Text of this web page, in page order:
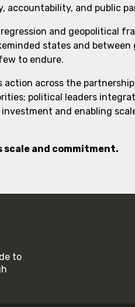
accountability, and public
and geopolitical
states and
to endure.
action across the
political leaders
and enabling
scale and commitment.
to